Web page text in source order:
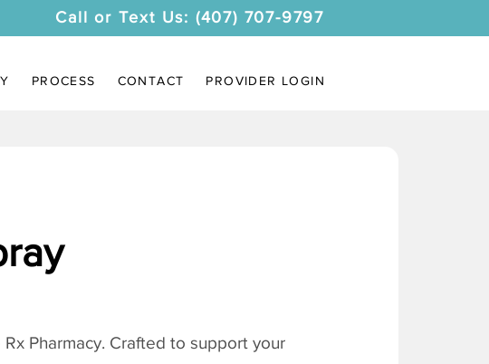
Call or Text Us: (407) 707-9797
PROCESS CONTACT PROVIDER LOGIN
Pharmacy. Crafted to support your